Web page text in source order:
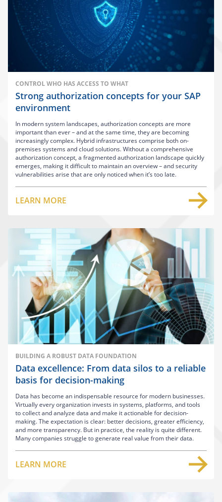
CONTROL WHO HAS ACCESS TO WHAT
Strong authorization concepts for your SAP
environment
In modern system landscapes, authorization concepts are more
important than ever – and at the same time, they are becoming
increasingly complex. Hybrid infrastructures comprise both on-
premises systems and cloud solutions. Without a comprehensive
authorization concept, a fragmented authorization landscape quickly
emerges, making it difficult to maintain an overview – and security
vulnerabilities arise that are only noticed when it’s too late.
LEARN MORE
BUILDING A ROBUST DATA FOUNDATION
Data excellence: From data silos to a reliable
basis for decision-making
Data has become an indispensable resource for modern businesses.
Virtually every organization invests in systems, platforms, and tools
to collect and analyze data and make it actionable for decision-
making. The expectation is clear: better decisions, greater efficiency,
and more transparency. But in practice, the reality is quite different.
Many companies struggle to generate real value from their data.
LEARN MORE